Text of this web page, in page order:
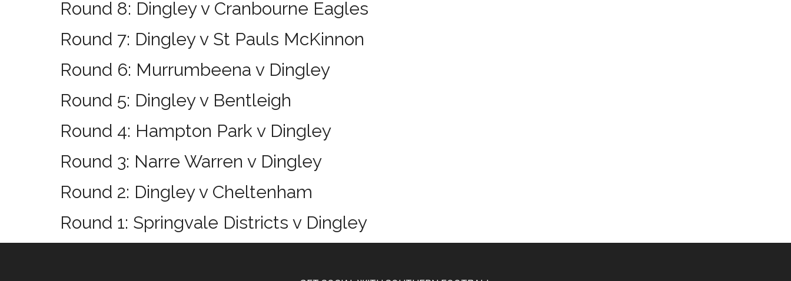
Round 8: Dingley v Cranbourne Eagles
Round 7: Dingley v St Pauls McKinnon
Round 6: Murrumbeena v Dingley
Round 5: Dingley v Bentleigh
Round 4: Hampton Park v Dingley
Round 3: Narre Warren v Dingley
Round 2: Dingley v Cheltenham
Round 1: Springvale Districts v Dingley